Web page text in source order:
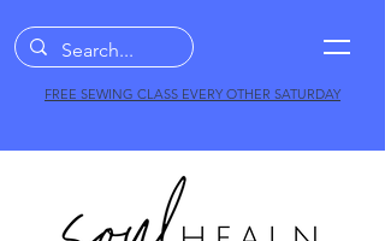
FREE SEWING CLASS EVERY OTHER SATURDAY